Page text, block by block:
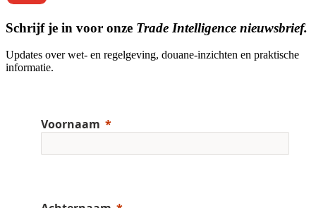
Schrijf je in voor onze Trade Intelligence nieuwsbrief.
Updates over wet- en regelgeving, douane-inzichten en praktische
informatie.
Voornaam